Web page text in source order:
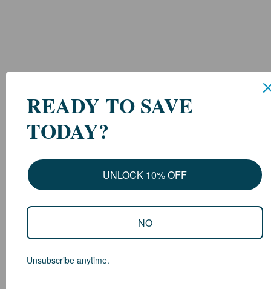
READY TO SAVE
TODAY?
UNLOCK 10% OFF
NO
Unsubscribe anytime.